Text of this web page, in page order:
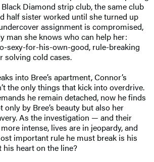
Diamond strip club, the same club
half sister worked until she turned up
assignment is compromised,
man she knows who can help her:
sexy-for-his-own-good, rule-breaking
solving cold cases.
into Bree’s apartment, Connor’s
the only things that kick into overdrive.
he remain detached, now he finds
by Bree’s beauty but also her
As the investigation — and their
intense, lives are in jeopardy, and
important rule he must break is his
his heart on the line?